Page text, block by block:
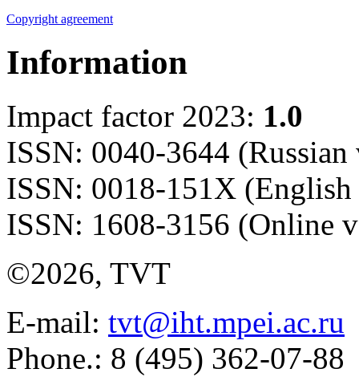
Copyright agreement
Information
Impact factor 2023: 1.0
ISSN: 0040-3644 (Russian
ISSN: 0018-151X
ISSN: 1608-3156 (Online
©2026, TVT
E-mail: tvt@iht.mpei.ac.ru
Phone.: 8 (495) 362-07-88